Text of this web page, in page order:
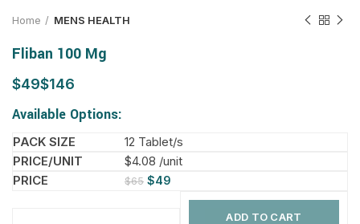
Home MENS HEALTH
Fliban 100 Mg
$ $
Available Options:
12 Tablet/s
$4.08 /unit
$65 $49
ADD TO CART